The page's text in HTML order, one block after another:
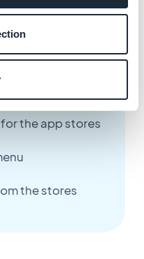
app publication
the app stores
the stores